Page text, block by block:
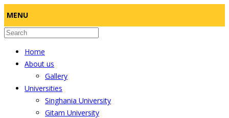
MENU
Home
About us
Gallery
Universities
Singhania University
Gitam University